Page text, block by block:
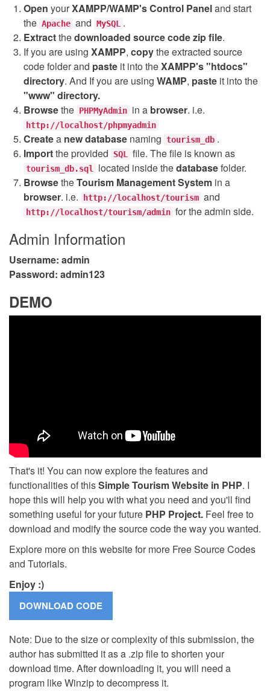
Open yourXAMPP/WAMP's Control Paneland start
the Apache and MySQL .
Extractthedownloaded source codezipfile.
If you are using XAMPP, copythe extracted source
code folder and paste it into theXAMPP's "htdocs"
directory. And If you are using WAMP, paste it into the
"www" directory.
Browsethe PHPMyAdmin in a browser. i.e.
http://localhost/phpmyadmin
Createa new database naming tourism_db .
Importthe provided SQL file. The file is known as
tourism_db.sql located inside thedatabasefolder.
BrowsetheTourism Management System in a
browser. i.e. http://localhost/tourism and
http://localhost/tourism/admin for the admin side.
Admin Information
Username: admin
Password: admin123
DEMO
That's it! You can now explore the features and
functionalities of thisSimple Tourism Website in PHP. I
hope this will help you with what you need and you'll find
something useful for your future PHP Project. Feel free to
download and modify the source code the way you wanted.
Explore more on this website for more Free Source Codes
and Tutorials.
Enjoy :)
Note: Due to the size or complexity of this submission, the
author has submitted it as a .zip file to shorten your
download time. After downloading it, you will need a
program like Winzip to decompress it.